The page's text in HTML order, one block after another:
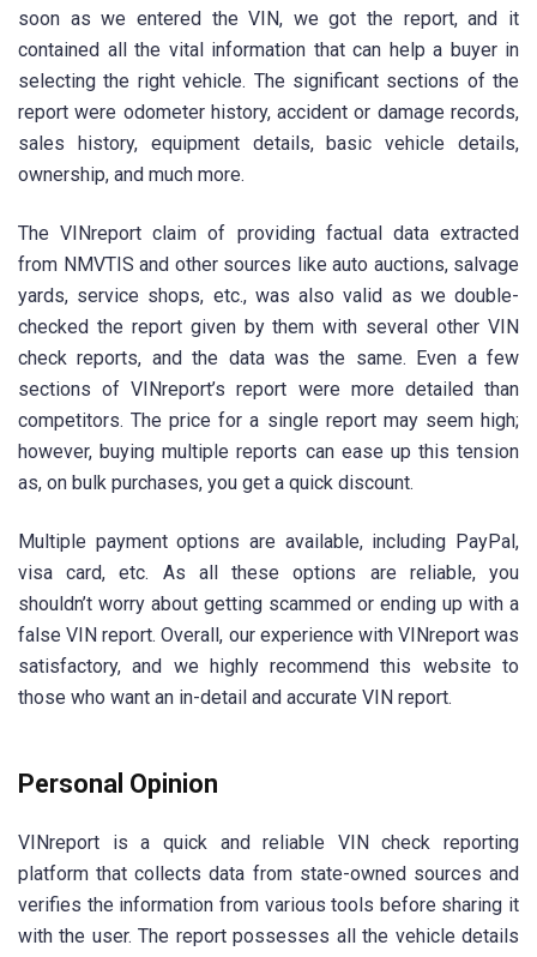
soon as we entered the VIN, we got the report, and it
contained all the vital information that can help a buyer in
selecting the right vehicle. The significant sections of the
report were odometer history, accident or damage records,
sales history, equipment details, basic vehicle details,
ownership, and much more.
The VINreport claim of providing factual data extracted
from NMVTIS and other sources like auto auctions, salvage
yards, service shops, etc., was also valid as we double-
checked the report given by them with several other VIN
check reports, and the data was the same. Even a few
sections of VINreport’s report were more detailed than
competitors. The price for a single report may seem high;
however, buying multiple reports can ease up this tension
as, on bulk purchases, you get a quick discount.
Multiple payment options are available, including PayPal,
visa card, etc. As all these options are reliable, you
shouldn’t worry about getting scammed or ending up with a
false VIN report. Overall, our experience with VINreport was
satisfactory, and we highly recommend this website to
those who want an in-detail and accurate VIN report.
Personal Opinion
VINreport is a quick and reliable VIN check reporting
platform that collects data from state-owned sources and
verifies the information from various tools before sharing it
with the user. The report possesses all the vehicle details